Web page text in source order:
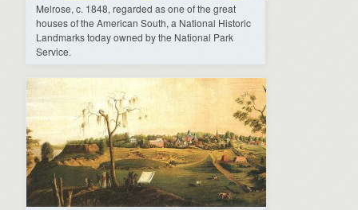
Melrose, c. 1848, regarded as one of the great
houses of the American South, a National Historic
Landmarks today owned by the National Park
Service.